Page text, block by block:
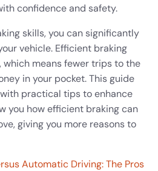
confidence and safety.
skills, you can significantly
vehicle. Efficient braking
which means fewer trips to the
in your pocket. This guide
practical tips to enhance
you how efficient braking can
giving you more reasons to
Automatic Driving: The Pros